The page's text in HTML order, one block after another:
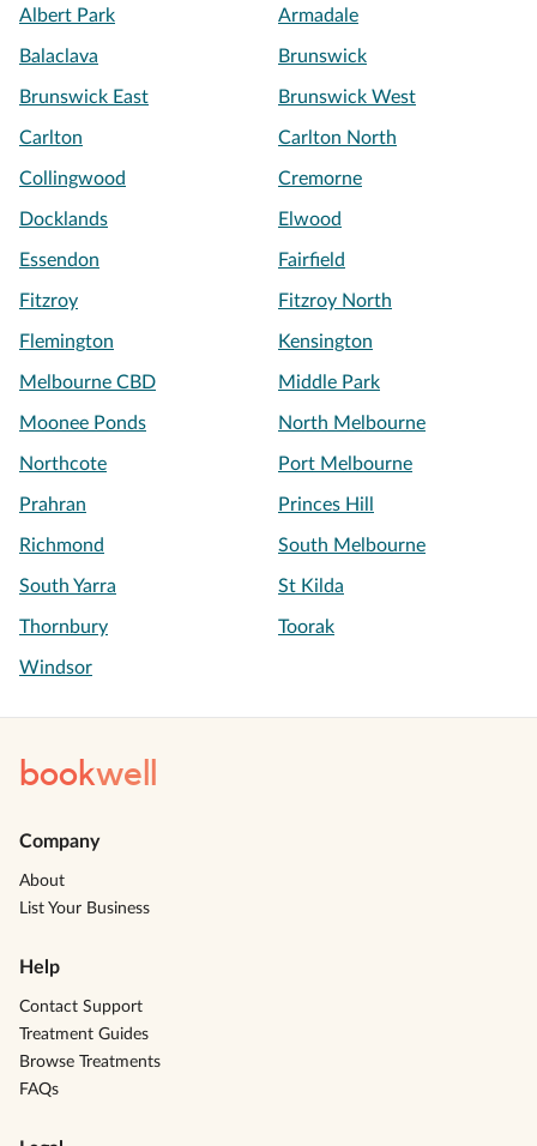
Albert Park Armadale
Balaclava Brunswick
Brunswick East Brunswick West
Carlton Carlton North
Collingwood Cremorne
Docklands Elwood
Essendon Fairfield
Fitzroy Fitzroy North
Flemington Kensington
Melbourne CBD Middle Park
Moonee Ponds North Melbourne
Northcote Port Melbourne
Prahran Princes Hill
Richmond South Melbourne
South Yarra St Kilda
Thornbury Toorak
Windsor
bookwell
Company
About
List Your Business
Help
Contact Support
Treatment Guides
Browse Treatments
FAQs